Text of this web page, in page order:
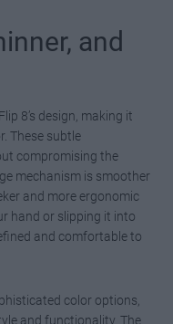
and
8’s design, making it
These subtle
compromising the
mechanism is smoother
and more ergonomic
hand or slipping it into
and comfortable to
color options,
and functionality. The